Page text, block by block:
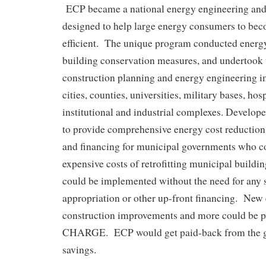
ECP became a national energy engineering
designed to help large energy consumers to
efficient. The unique program conducted
building conservation measures, and undertook
construction planning and energy engineering
cities, counties, universities, military bases,
institutional and industrial complexes.
to provide comprehensive energy cost
and financing for municipal governments who
expensive costs of retrofitting municipal
could be implemented without the need for any
appropriation or other up-front financing. New
construction improvements and more could be
CHARGE. ECP would get paid-back from the
savings.